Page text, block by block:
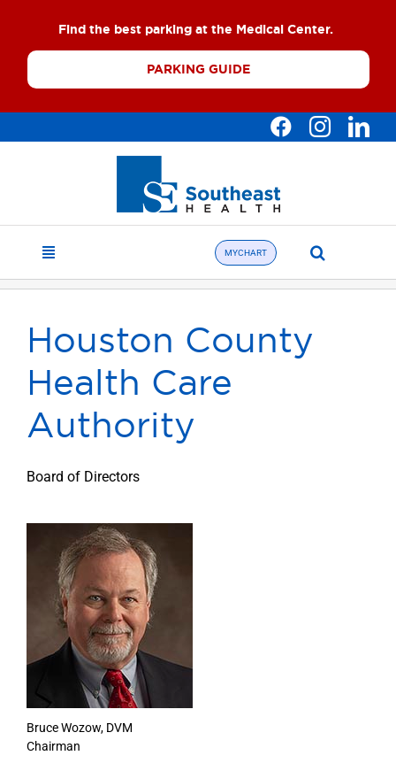
content
Find the best parking at the Medical Center.
PARKING GUIDE
Toggle
Navigation
Find a Doctor
About
What We Offer
Our Locations
Find A Job
Patients & Visitors
MYCHART
for:
Houston County
Health Care
Authority
Board of Directors
Bruce Wozow, DVM
Chairman